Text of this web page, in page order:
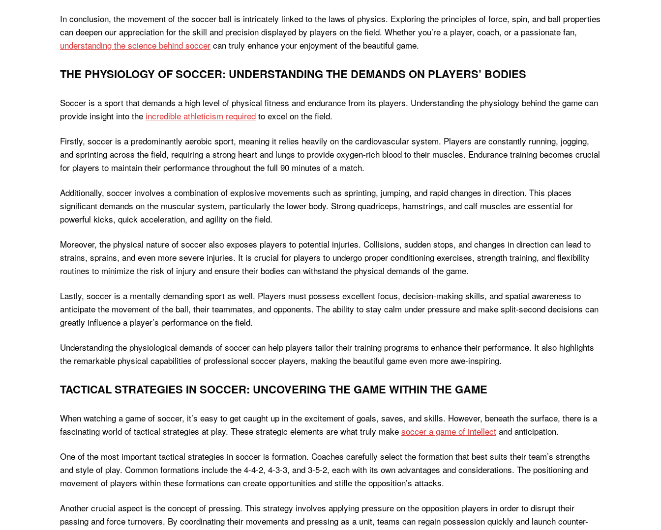
In conclusion, the movement of the soccer ball is intricately linked to the laws of physics. Exploring the principles of force, spin, and ball properties
can deepen our appreciation for the skill and precision displayed by players on the field. Whether you’re a player, coach, or a passionate fan,
understanding the science behind soccer can truly enhance your enjoyment of the beautiful game.
THE PHYSIOLOGY OF SOCCER: UNDERSTANDING THE DEMANDS ON PLAYERS’ BODIES
Soccer is a sport that demands a high level of physical fitness and endurance from its players. Understanding the physiology behind the game can
provide insight into the incredible athleticism required to excel on the field.
Firstly, soccer is a predominantly aerobic sport, meaning it relies heavily on the cardiovascular system. Players are constantly running, jogging,
and sprinting across the field, requiring a strong heart and lungs to provide oxygen-rich blood to their muscles. Endurance training becomes crucial
for players to maintain their performance throughout the full 90 minutes of a match.
Additionally, soccer involves a combination of explosive movements such as sprinting, jumping, and rapid changes in direction. This places
significant demands on the muscular system, particularly the lower body. Strong quadriceps, hamstrings, and calf muscles are essential for
powerful kicks, quick acceleration, and agility on the field.
Moreover, the physical nature of soccer also exposes players to potential injuries. Collisions, sudden stops, and changes in direction can lead to
strains, sprains, and even more severe injuries. It is crucial for players to undergo proper conditioning exercises, strength training, and flexibility
routines to minimize the risk of injury and ensure their bodies can withstand the physical demands of the game.
Lastly, soccer is a mentally demanding sport as well. Players must possess excellent focus, decision-making skills, and spatial awareness to
anticipate the movement of the ball, their teammates, and opponents. The ability to stay calm under pressure and make split-second decisions can
greatly influence a player’s performance on the field.
Understanding the physiological demands of soccer can help players tailor their training programs to enhance their performance. It also highlights
the remarkable physical capabilities of professional soccer players, making the beautiful game even more awe-inspiring.
TACTICAL STRATEGIES IN SOCCER: UNCOVERING THE GAME WITHIN THE GAME
When watching a game of soccer, it’s easy to get caught up in the excitement of goals, saves, and skills. However, beneath the surface, there is a
fascinating world of tactical strategies at play. These strategic elements are what truly make soccer a game of intellect and anticipation.
One of the most important tactical strategies in soccer is formation. Coaches carefully select the formation that best suits their team’s strengths
and style of play. Common formations include the 4-4-2, 4-3-3, and 3-5-2, each with its own advantages and considerations. The positioning and
movement of players within these formations can create opportunities and stifle the opposition’s attacks.
Another crucial aspect is the concept of pressing. This strategy involves applying pressure on the opposition players in order to disrupt their
passing and force turnovers. By coordinating their movements and pressing as a unit, teams can regain possession quickly and launch counter-